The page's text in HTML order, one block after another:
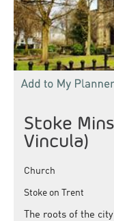
Stoke
Vincula)
Church
Stoke on Trent
The roots of the